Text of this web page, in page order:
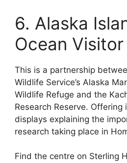
6. Alaska
Ocean
This is a partnership
Wildlife Service’s Alaska
Wildlife Refuge and the
Research Reserve. Offering
displays explaining the
research taking place in
Find the centre on Sterling